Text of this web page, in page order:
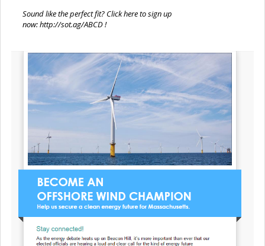
Sound like the perfect fit? Click here to sign up
now:http://sot.ag/ABCD!